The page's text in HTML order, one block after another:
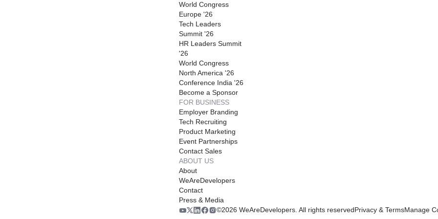
World Congress
Europe '26
Tech Leaders
Summit '26
HR Leaders Summit
'26
World Congress
North America '26
Conference India '26
Become a Sponsor
FOR BUSINESS
Employer Branding
Tech Recruiting
Product Marketing
Event Partnerships
Contact Sales
ABOUT US
About
WeAreDevelopers
Contact
Press & Media
©2026 WeAreDevelopers. All rights reservedPrivacy & TermsManage